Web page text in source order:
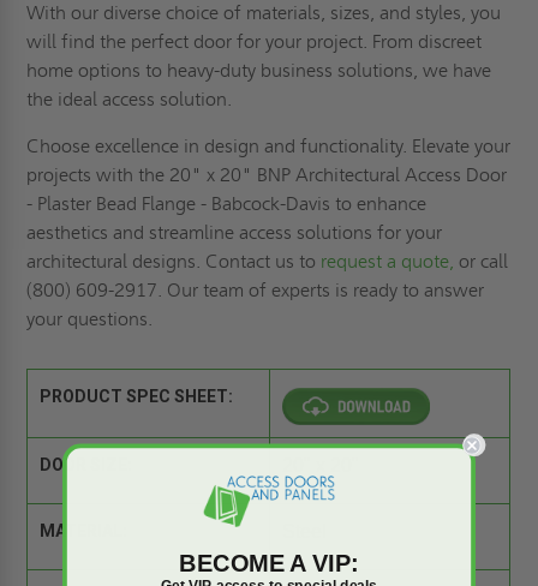
With our diverse choice of materials, sizes, and styles, you
will find the perfect door for your project. From discreet
home options to heavy-duty business solutions, we have
the ideal access solution.
Choose excellence in design and functionality. Elevate your
projects with the 20" x 20" BNP Architectural Access Door
- Plaster Bead Flange - Babcock-Davis to enhance
aesthetics and streamline access solutions for your
architectural designs. Contact us to request a quote, or call
(800) 609-2917. Our team of experts is ready to answer
your questions.
PRODUCT SPEC SHEET:
DOOR SIZE:
MATERIAL:
BECOME A VIP: